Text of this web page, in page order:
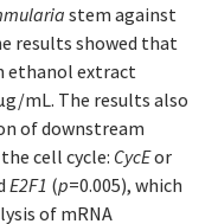
stem against
results showed that
ethanol extract
mL. The results also
of downstream
cell cycle: CycEor
E2F1 (p=0.005), which
of mRNA